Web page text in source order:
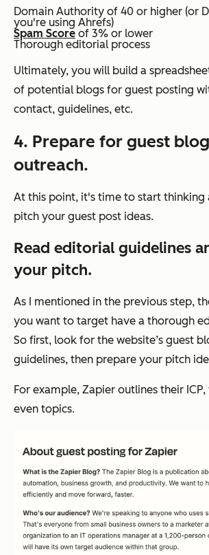
Domain Authority of 40 or higher (or
you're using Ahrefs)
Spam Score of 3% or lower
Thorough editorial process
Ultimately, you will build a
of potential blogs for guest posting
contact, guidelines, etc.
4. Prepare for guest
outreach.
At this point, it's time to start thinking
pitch your guest post ideas.
Read editorial guidelines
your pitch.
As I mentioned in the previous step,
you want to target have a thorough
So first, look for the website’s guest
guidelines, then prepare your pitch
For example, Zapier outlines their
even topics.